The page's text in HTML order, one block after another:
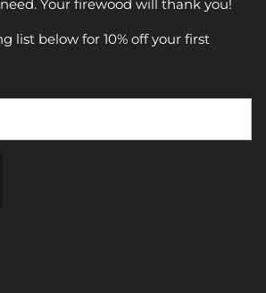
Your firewood will thank you!
list below for 10% off your first